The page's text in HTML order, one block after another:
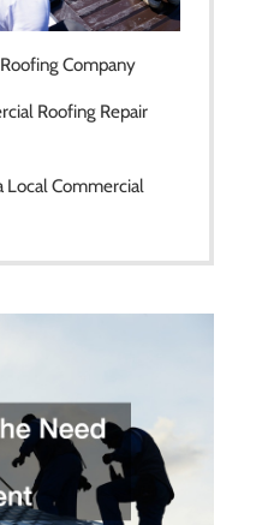
Company
Roofing Repair
Local Commercial